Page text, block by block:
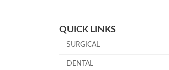
QUICK LINKS
SURGICAL
DENTAL